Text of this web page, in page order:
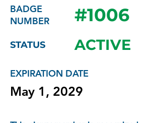
BADGE
NUMBER
#1006
STATUS ACTIVE
EXPIRATION DATE
May 1, 2029